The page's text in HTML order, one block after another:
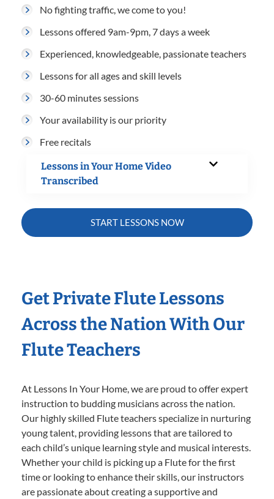
No fighting traffic, we come to you!
Lessons offered 9am-9pm, 7 days a week
Experienced, knowledgeable, passionate teachers
Lessons for all ages and skill levels
30-60 minutes sessions
Your availability is our priority
Free recitals
Lessons in Your Home Video
Transcribed
START LESSONS NOW
Get Private Flute Lessons
Across the Nation With Our
Flute Teachers
At Lessons In Your Home, we are proud to offer expert
instruction to budding musicians across the nation.
Our highly skilled Flute teachers specialize in nurturing
young talent, providing lessons that are tailored to
each child’s unique learning style and musical interests.
Whether your child is picking up a Flute for the first
time or looking to enhance their skills, our instructors
are passionate about creating a supportive and